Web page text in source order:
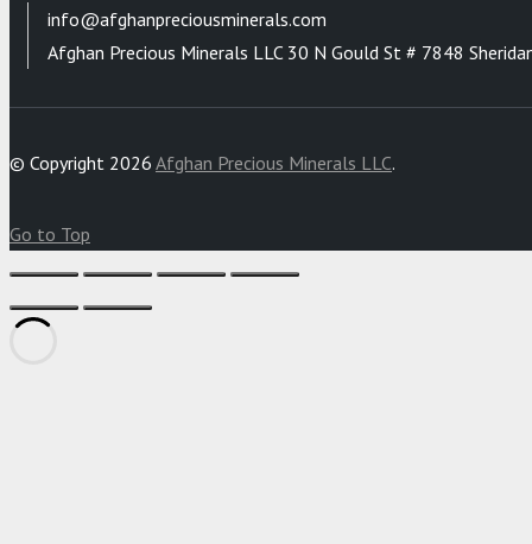
info@afghanpreciousminerals.com
Afghan Precious Minerals LLC 30 N Gould St # 7848
© Copyright 2026 Afghan Precious Minerals LLC.
Go to Top